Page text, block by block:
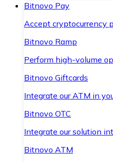
Bitnovo Pay
Accept cryptocurrency
Bitnovo Ramp
Perform high-volume
Bitnovo Giftcards
Integrate our ATM in
Bitnovo OTC
Integrate our solution
Bitnovo ATM